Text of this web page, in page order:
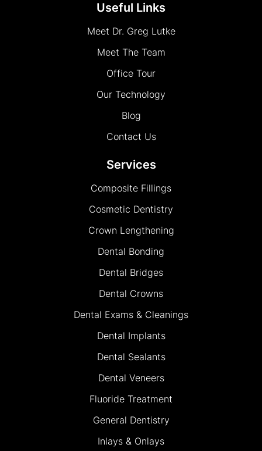
Useful Links
Meet Dr. Greg Lutke
Meet The Team
Office Tour
Our Technology
Blog
Contact Us
Services
Composite Fillings
Cosmetic Dentistry
Crown Lengthening
Dental Bonding
Dental Bridges
Dental Crowns
Dental Exams & Cleanings
Dental Implants
Dental Sealants
Dental Veneers
Fluoride Treatment
General Dentistry
Inlays & Onlays